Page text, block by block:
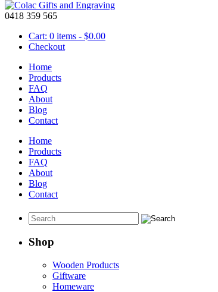
0418 359 565
Cart: 0 items - $0.00
Checkout
Home
Products
FAQ
About
Blog
Contact
Home
Products
FAQ
About
Blog
Contact
Traffolyte Lables
Traffolyte is a type of plastic that has multiple layers
labels, signs or
Shop
Wooden Products
Giftware
Homeware